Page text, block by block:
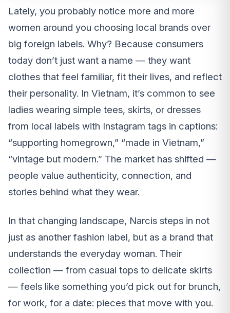
Lately, you probably notice more and more
women around you choosing local brands over
big foreign labels. Why? Because consumers
today don’t just want a name — they want
clothes that feel familiar, fit their lives, and reflect
their personality. In Vietnam, it’s common to see
ladies wearing simple tees, skirts, or dresses
from local labels with Instagram tags in captions:
“supporting homegrown,” “made in Vietnam,”
“vintage but modern.” The market has shifted —
people value authenticity, connection, and
stories behind what they wear.
In that changing landscape, Narcis steps in not
just as another fashion label, but as a brand that
understands the everyday woman. Their
collection — from casual tops to delicate skirts
— feels like something you’d pick out for brunch,
for work, for a date: pieces that move with you.